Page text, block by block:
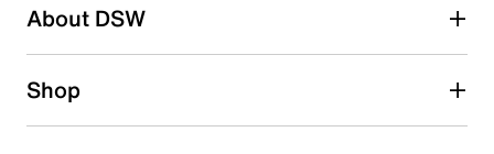
About DSW
Shop